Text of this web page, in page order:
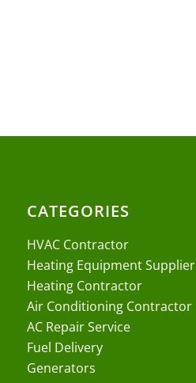
CATEGORIES
HVAC Contractor
Heating Equipment Supplier
Heating Contractor
Air Conditioning Contractor
AC Repair Service
Fuel Delivery
Generators